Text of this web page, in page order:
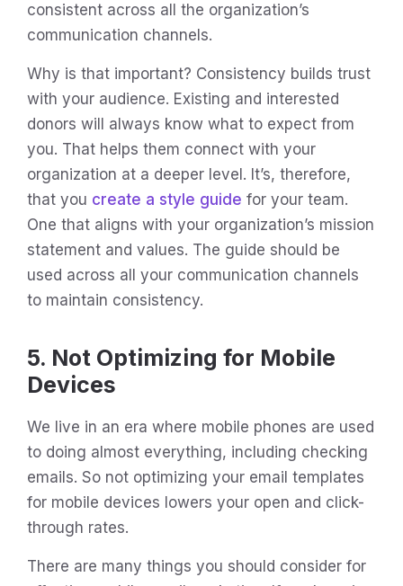
consistent across all the organization’s
communication channels.
Why is that important? Consistency builds trust
with your audience. Existing and interested
donors will always know what to expect from
you. That helps them connect with your
organization at a deeper level. It’s, therefore,
that you create a style guide for your team.
One that aligns with your organization’s mission
statement and values. The guide should be
used across all your communication channels
to maintain consistency.
5. Not Optimizing for Mobile
Devices
We live in an era where mobile phones are used
to doing almost everything, including checking
emails. So not optimizing your email templates
for mobile devices lowers your open and click-
through rates.
There are many things you should consider for